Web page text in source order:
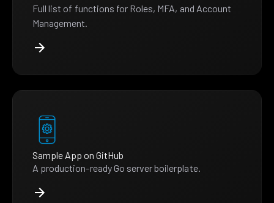
Full list of functions for Roles, MFA, and Account
Management.
Sample App on GitHub
A production-ready Go server boilerplate.